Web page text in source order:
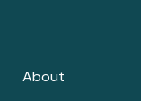
About